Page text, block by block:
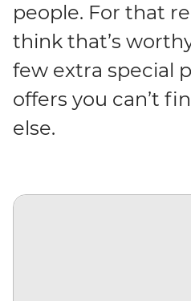
people. For that
think that’s
few extra special
offers you can’t
else.